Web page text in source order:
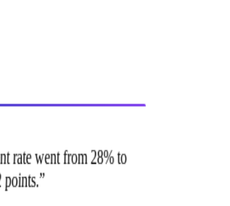
rate went from 28% to
points.”